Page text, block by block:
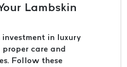
Lambskin
investment in luxury
proper care and
Follow these